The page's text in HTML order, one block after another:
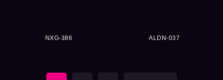
NXG-386 ALDN-037